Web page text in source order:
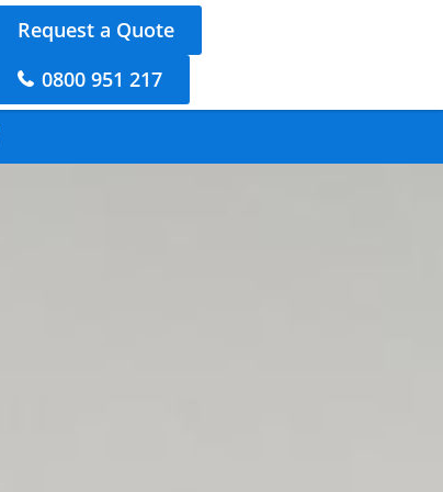
Request a Quote
0800 951 217